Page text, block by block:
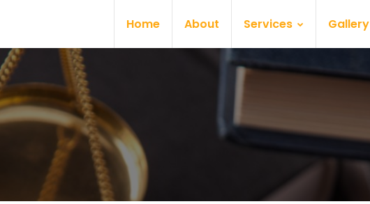
Home About Services Gallery